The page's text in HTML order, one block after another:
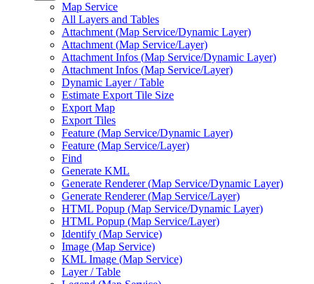
Map Service
All Layers and Tables
Attachment (Map Service/Dynamic Layer)
Attachment (Map Service/Layer)
Attachment Infos (Map Service/Dynamic Layer)
Attachment Infos (Map Service/Layer)
Dynamic Layer / Table
Estimate Export Tile Size
Export Map
Export Tiles
Feature (Map Service/Dynamic Layer)
Feature (Map Service/Layer)
Find
Generate KML
Generate Renderer (Map Service/Dynamic Layer)
Generate Renderer (Map Service/Layer)
HTML Popup (Map Service/Dynamic Layer)
HTML Popup (Map Service/Layer)
Identify (Map Service)
Image (Map Service)
KML Image (Map Service)
Layer / Table